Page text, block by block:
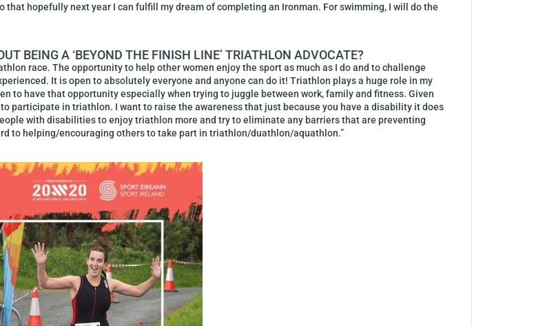
hopefully next year I can fulfill my dream of completing an Ironman. For swimming, I will do the
BEING A ‘BEYOND THE FINISH LINE’ TRIATHLON ADVOCATE?
race. The opportunity to help other women enjoy the sport as much as I do and to challenge
It is open to absolutely everyone and anyone can do it! Triathlon plays a huge role in my
to have that opportunity especially when trying to juggle between work, family and fitness. Given
participate in triathlon. I want to raise the awareness that just because you have a disability it does
with disabilities to enjoy triathlon more and try to eliminate any barriers that are preventing
to helping/encouraging others to take part in triathlon/duathlon/aquathlon.”